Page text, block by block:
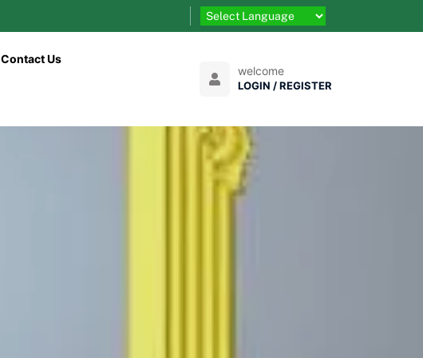
Contact Us
welcome
LOGIN / REGISTER